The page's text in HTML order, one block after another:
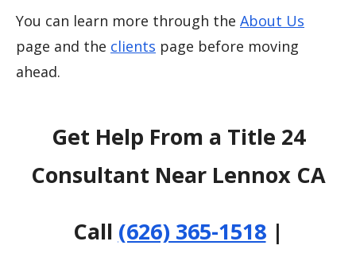
You can learn more through the About Us
page and the clients page before moving
ahead.
Get Help From a Title 24
Consultant Near Lennox CA
Call (626) 365-1518|